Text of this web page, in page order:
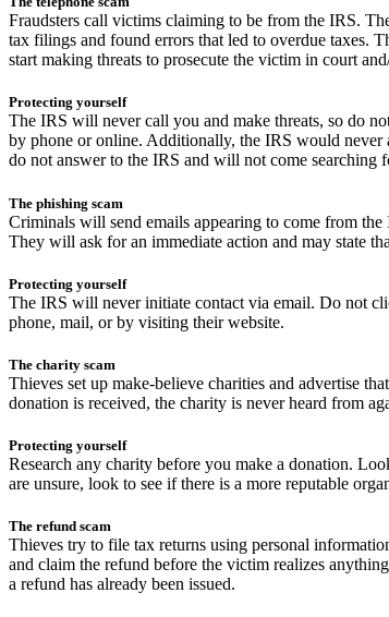
Fraudsters call victims claiming to be from the IRS.
tax filings and found errors that led to overdue taxes.
start making threats to prosecute the victim in court
Protecting yourself
The IRS will never call you and make threats, so do
by phone or online. Additionally, the IRS would never
do not answer to the IRS and will not come searching
The phishing scam
Criminals will send emails appearing to come from
They will ask for an immediate action and may state
Protecting yourself
The IRS will never initiate contact via email. Do not
phone, mail, or by visiting their website.
The charity scam
Thieves set up make-believe charities and advertise
donation is received, the charity is never heard from
Protecting yourself
Research any charity before you make a donation.
are unsure, look to see if there is a more reputable
The refund scam
Thieves try to file tax returns using personal
and claim the refund before the victim realizes
a refund has already been issued.